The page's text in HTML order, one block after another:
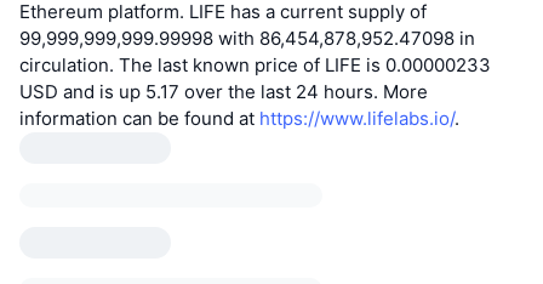
Ethereum platform. LIFE has a current supply of
99,999,999,999.99998 with 86,454,878,952.47098 in
circulation. The last known price of LIFE is 0.00000233
USD and is up 5.17 over the last 24 hours. More
information can be found at https://www.lifelabs.io/.